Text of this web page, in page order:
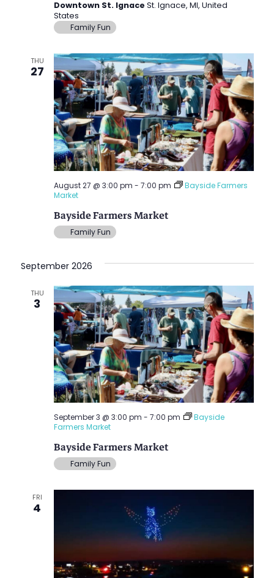
Downtown St. Ignace St. Ignace, MI, United
States
Family Fun
THU
27
Bayside Farmers Market
August 27 @ 3:00 pm - 7:00 pm
Bayside Farmers
Market
Family Fun
September 2026
THU
3
Bayside Farmers Market
September 3 @ 3:00 pm - 7:00 pm
Bayside
Farmers Market
Family Fun
FRI
4